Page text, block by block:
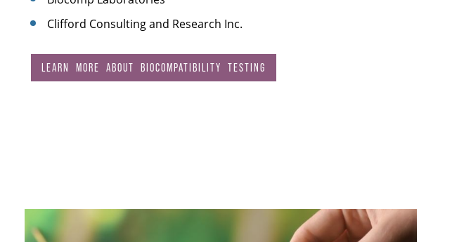
Clifford Consulting and Research Inc.
LEARN MORE ABOUT BIOCOMPATIBILITY TESTING